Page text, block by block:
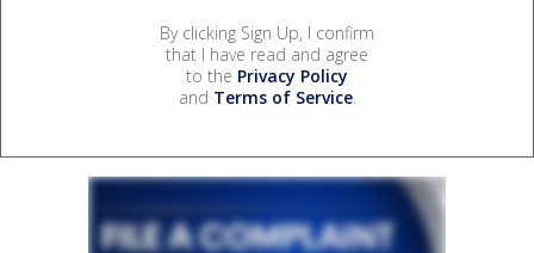
By clicking Sign Up, I confirm
that I have read and agree
to the Privacy Policy
and Terms of Service.